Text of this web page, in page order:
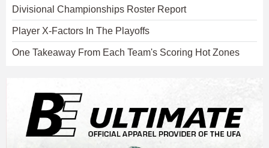
Divisional Championships Roster Report
Player X-Factors In The Playoffs
One Takeaway From Each Team's Scoring Hot Zones